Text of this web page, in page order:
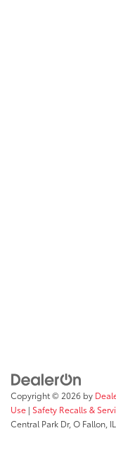
Copyright © 2026 by
Use | Safety Recalls &
Central Park Dr, O Fallon, IL